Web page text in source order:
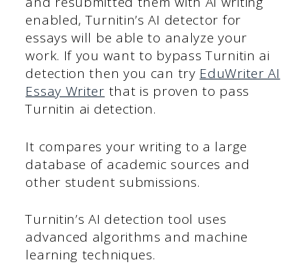
enabled, Turnitin’s AI detector for
essays will be able to analyze your
work. If you want to bypass Turnitin ai
detection then you can try EduWriter AI
Essay Writer that is proven to pass
Turnitin ai detection.
It compares your writing to a large
database of academic sources and
other student submissions.
Turnitin’s AI detection tool uses
advanced algorithms and machine
learning techniques.